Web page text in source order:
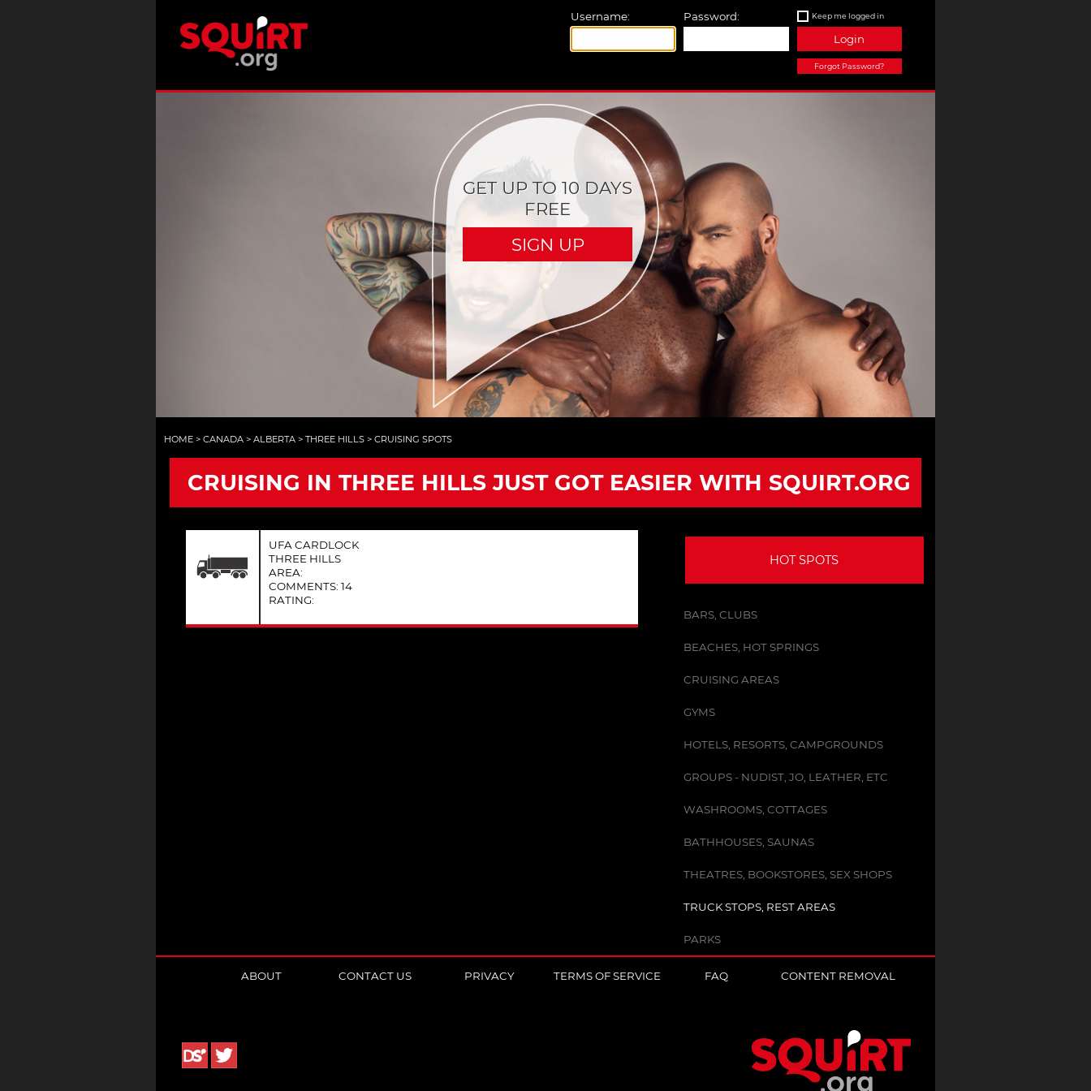
Username: Password: Keep me logged in
Login
Forgot Password?
GET UP TO 10 DAYS
FREE
SIGN UP
HOME > CANADA > ALBERTA > THREE HILLS > CRUISING SPOTS
CRUISING IN THREE HILLS JUST GOT EASIER WITH SQUIRT.ORG
UFA CARDLOCK
THREE HILLS
AREA:
COMMENTS: 14
RATING:
HOT SPOTS
BARS, CLUBS
BEACHES, HOT SPRINGS
CRUISING AREAS
GYMS
HOTELS, RESORTS, CAMPGROUNDS
GROUPS - NUDIST, JO, LEATHER, ETC
WASHROOMS, COTTAGES
BATHHOUSES, SAUNAS
THEATRES, BOOKSTORES, SEX SHOPS
TRUCK STOPS, REST AREAS
PARKS
ABOUT CONTACT US PRIVACY TERMS OF SERVICE FAQ CONTENT REMOVAL